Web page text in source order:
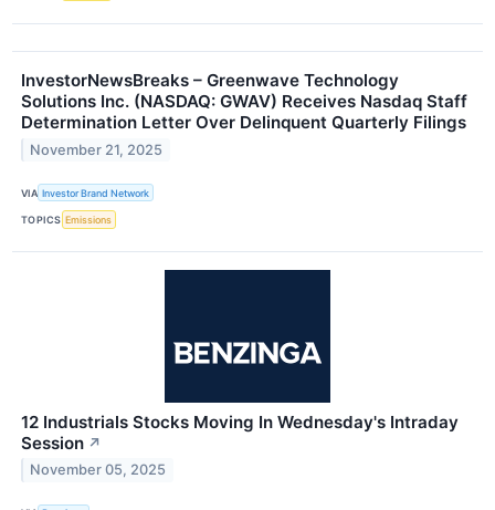
InvestorNewsBreaks – Greenwave Technology
Solutions Inc. (NASDAQ: GWAV) Receives Nasdaq Staff
Determination Letter Over Delinquent Quarterly Filings
November 21, 2025
VIA Investor Brand Network
TOPICS Emissions
12 Industrials Stocks Moving In Wednesday's Intraday
Session ↗
November 05, 2025